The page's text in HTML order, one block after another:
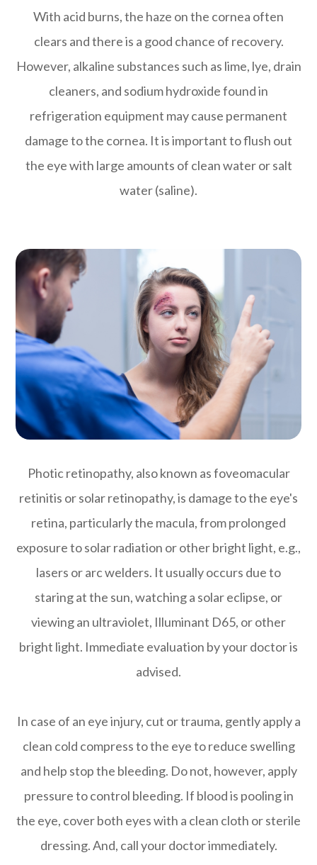
With acid burns, the haze on the cornea often
clears and there is a good chance of recovery.
However, alkaline substances such as lime, lye, drain
cleaners, and sodium hydroxide found in
refrigeration equipment may cause permanent
damage to the cornea. It is important to flush out
the eye with large amounts of clean water or salt
water (saline).
Photic retinopathy, also known as foveomacular
retinitis or solar retinopathy, is damage to the eye's
retina, particularly the macula, from prolonged
exposure to solar radiation or other bright light, e.g.,
lasers or arc welders. It usually occurs due to
staring at the sun, watching a solar eclipse, or
viewing an ultraviolet, Illuminant D65, or other
bright light. Immediate evaluation by your doctor is
advised.
In case of an eye injury, cut or trauma, gently apply a
clean cold compress to the eye to reduce swelling
and help stop the bleeding. Do not, however, apply
pressure to control bleeding. If blood is pooling in
the eye, cover both eyes with a clean cloth or sterile
dressing. And, call your doctor immediately.